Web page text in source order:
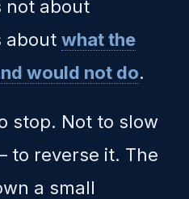
not about
about what the
would not do.
stop. Not to slow
to reverse it. The
a small